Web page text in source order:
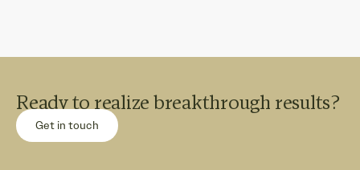
Ready to realize breakthrough results?
Get in touch